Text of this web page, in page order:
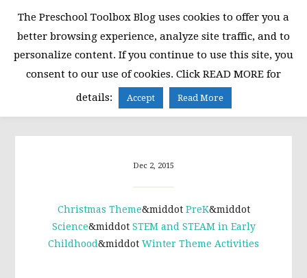
primary
navigation
main
content
primary
sidebar
MENU
Dec 2, 2015
Christmas Theme&middot PreK&middot
Science&middot STEM and STEAM in Early
Childhood&middot Winter Theme Activities
The Preschool Toolbox Blog uses cookies to offer you a
better browsing experience, analyze site traffic, and to
personalize content. If you continue to use this site, you
consent to our use of cookies. Click READ MORE for
details:
Accept Read More